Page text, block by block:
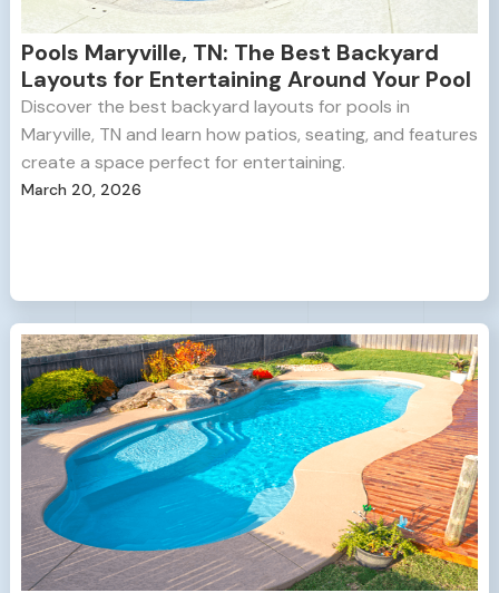
Pools Maryville, TN: The Best Backyard
Layouts for Entertaining Around Your Pool
Discover the best backyard layouts for pools in
Maryville, TN and learn how patios, seating, and features
create a space perfect for entertaining.
March 20, 2026